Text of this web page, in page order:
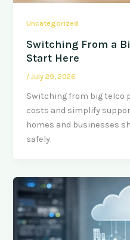
Uncategorized
Switching From a
Start Here
/July 29, 2026
Switching from big telco
costs and simplify
homes and businesses
safely.